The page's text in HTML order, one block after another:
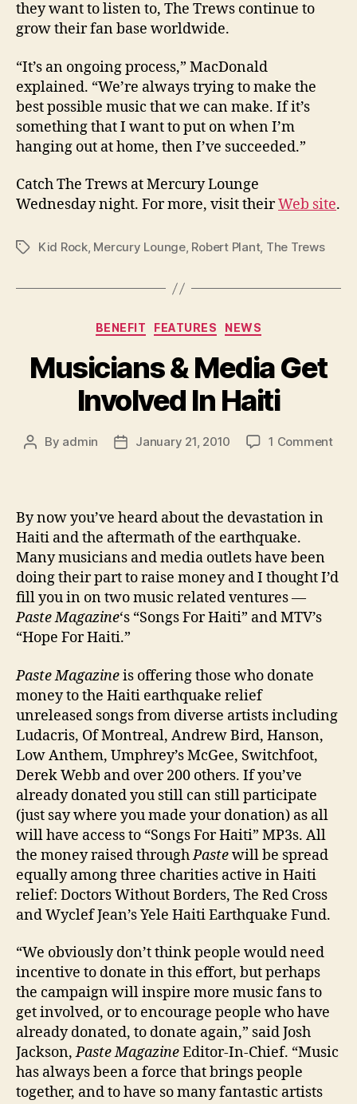
they want to listen to, The Trews continue to
grow their fan base worldwide.
“It’s an ongoing process,” MacDonald
explained. “We’re always trying to make the
best possible music that we can make. If it’s
something that I want to put on when I’m
hanging out at home, then I’ve succeeded.”
Catch The Trews at Mercury Lounge
Wednesday night. For more, visit theirWeb site.
TagsKid Rock, Mercury Lounge, Robert Plant, The Trews
Categories
BENEFIT FEATURES NEWS
Musicians & Media Get
Involved In Haiti
Post
By admin
PostJanuary 21, 2010 1 Commenton
By now you’ve heard about the devastation in
Haiti and the aftermath of the earthquake.
Many musicians and media outlets have been
doing their part to raise money and I thought I’d
fill you in on two music related ventures —
Paste Magazine‘s “Songs For Haiti” and MTV’s
“Hope For Haiti.”
Paste Magazineis offering those who donate
money to the Haiti earthquake relief
unreleased songs from diverse artists including
Ludacris, Of Montreal, Andrew Bird, Hanson,
Low Anthem, Umphrey’s McGee, Switchfoot,
Derek Webb and over 200 others. If you’ve
already donated you still can still participate
(just say where you made your donation) as all
will have access to “Songs For Haiti” MP3s. All
the money raised throughPastewill be spread
equally among three charities active in Haiti
relief: Doctors Without Borders, The Red Cross
and Wyclef Jean’s Yele Haiti Earthquake Fund.
“We obviously don’t think people would need
incentive to donate in this effort, but perhaps
the campaign will inspire more music fans to
get involved, or to encourage people who have
already donated, to donate again,” said Josh
Jackson,Paste MagazineEditor-In-Chief. “Music
has always been a force that brings people
together, and to have so many fantastic artists